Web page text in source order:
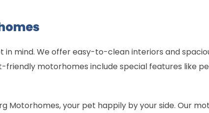
mind. We offer easy-to-clean interiors and
motorhomes include special features like
Motorhomes, your pet happily by your side. Our